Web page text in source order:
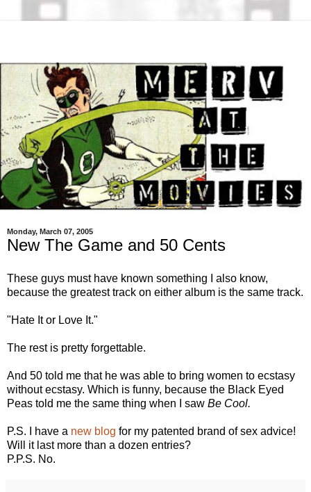
Monday, March 07, 2005
New The Game and 50 Cents
These guys must have known something I also know,
because the greatest track on either album is the same track.
"Hate It or Love It."
The rest is pretty forgettable.
And 50 told me that he was able to bring women to ecstasy
without ecstasy. Which is funny, because the Black Eyed
Peas told me the same thing when I saw Be Cool.
P.S. I have a new blog for my patented brand of sex advice!
Will it last more than a dozen entries?
P.P.S. No.